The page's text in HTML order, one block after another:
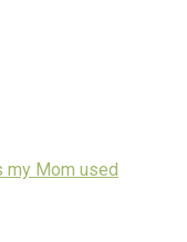
my Mom used